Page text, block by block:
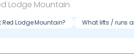
Lodge Mountain? What lifts / runs